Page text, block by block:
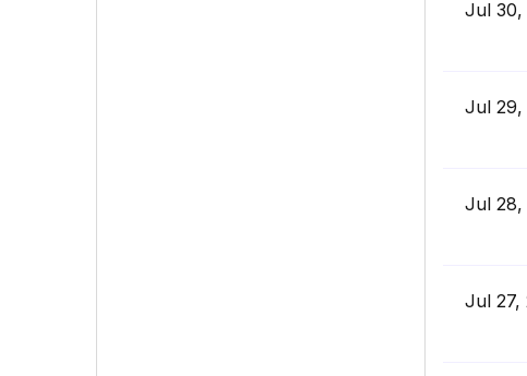
Jul 30,
Jul 29,
Jul 28,
Jul 27,